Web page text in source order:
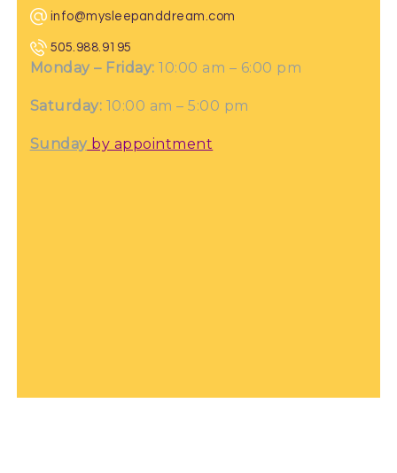
info@mysleepanddream.com
505.988.9195
Monday – Friday:10:00 am – 6:00 pm
Saturday: 10:00 am – 5:00 pm
Sundayby appointment